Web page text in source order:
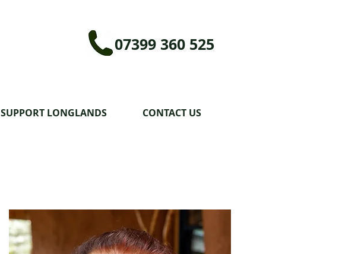
07399 360 525
SUPPORT LONGLANDS CONTACT US